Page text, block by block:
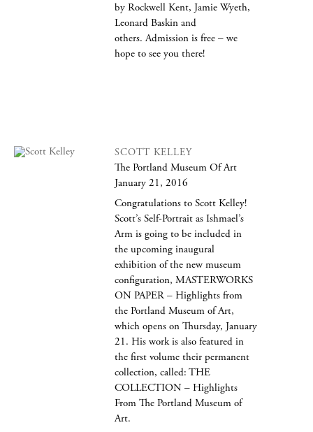
by Rockwell Kent, Jamie Wyeth,
Leonard Baskin and
others. Admission is free – we
hope to see you there!
SCOTT KELLEY
The Portland Museum Of Art
January 21, 2016
Congratulations to Scott Kelley!
Scott’s Self-Portrait as Ishmael’s
Arm is going to be included in
the upcoming inaugural
exhibition of the new museum
configuration, MASTERWORKS
ON PAPER – Highlights from
the Portland Museum of Art,
which opens on Thursday, January
21. His work is also featured in
the first volume their permanent
collection, called: THE
COLLECTION – Highlights
From The Portland Museum of
Art.